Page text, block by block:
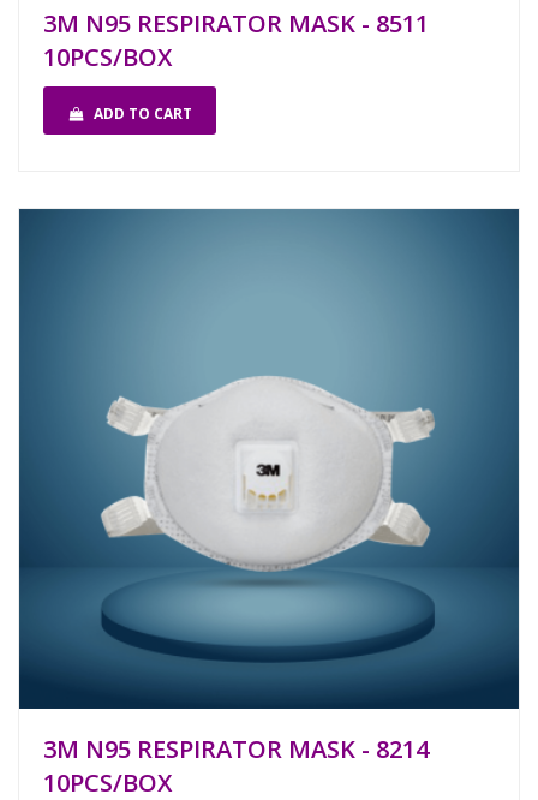
3M N95 RESPIRATOR MASK - 8511
10PCS/BOX
ADD TO CART
3M N95 RESPIRATOR MASK - 8214
10PCS/BOX